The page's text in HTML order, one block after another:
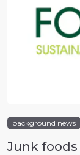
background news
Junk